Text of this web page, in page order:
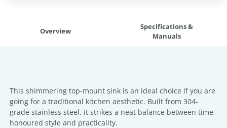
Overview
Specifications &
Manuals
This shimmering top-mount sink is an ideal choice if you are
going for a traditional kitchen aesthetic. Built from 304-
grade stainless steel, it strikes a neat balance between time-
honoured style and practicality.